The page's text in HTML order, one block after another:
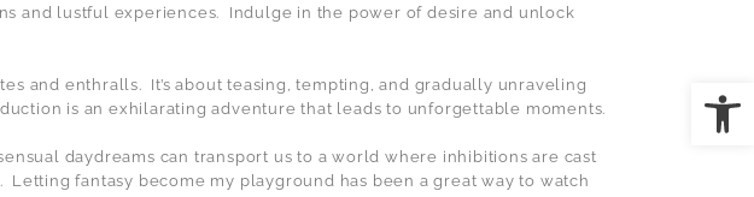
and lustful experiences.
Indulge in the power of desire and unlock
and enthralls. It’s about teasing, tempting, and gradually unraveling
is an exhilarating adventure that leads to unforgettable moments.
daydreams can transport us to a world where inhibitions are cast
Letting fantasy become my playground has been a great way to watch